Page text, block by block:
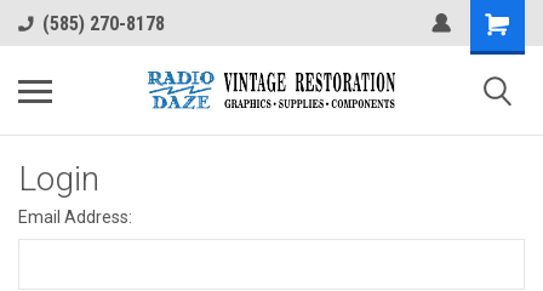
(585) 270-8178
Login
Email Address: